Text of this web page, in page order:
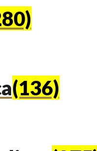
(136)